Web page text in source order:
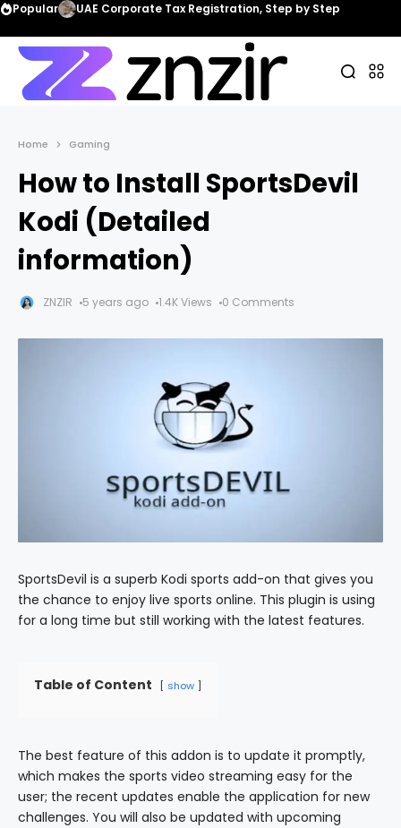
Popular UAE Corporate Tax Registration, Step by Step
Home Gaming
How to Install SportsDevil
Kodi (Detailed
information)
ZNZIR 5 years ago 1.4K Views 0 Comments
SportsDevil is a superb Kodi sports add-on that gives you
the chance to enjoy live sports online. This plugin is using
for a long time but still working with the latest features.
Table of Content show
The best feature of this addon is to update it promptly,
which makes the sports video streaming easy for the
user; the recent updates enable the application for new
challenges. You will also be updated with upcoming